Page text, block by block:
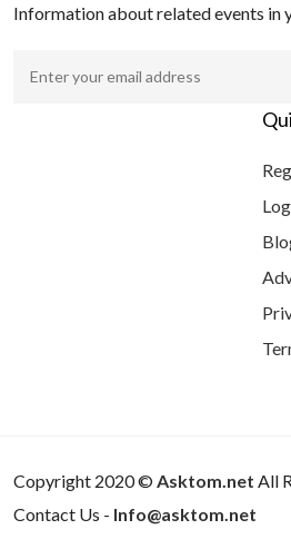
Information about related events in
Copyright 2020 © Asktom.net All
Contact Us - Info@asktom.net